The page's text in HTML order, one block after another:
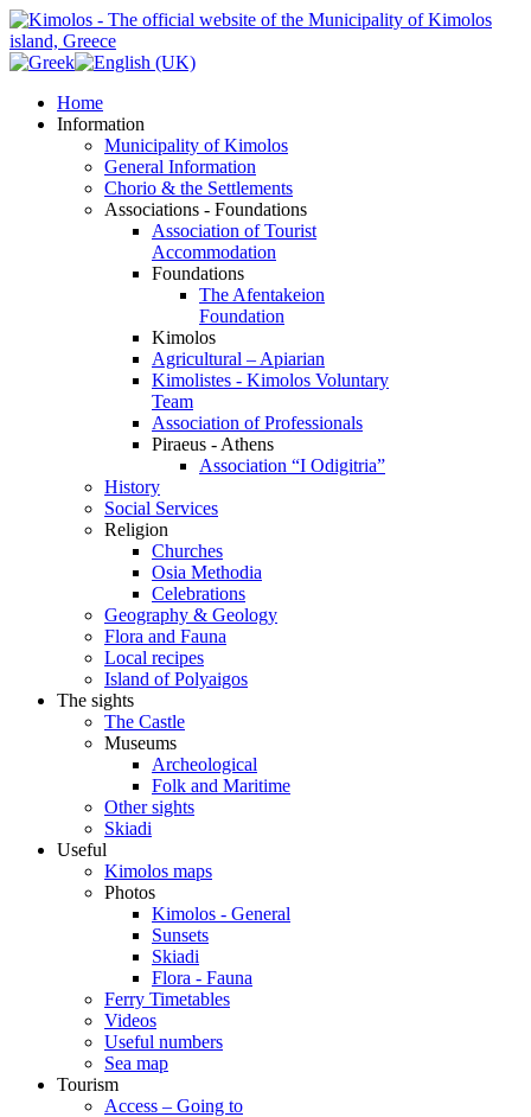
Home
Information
Municipality of Kimolos
General Information
Chorio & the Settlements
Associations - Foundations
Association of Tourist
Accommodation
Foundations
The Afentakeion
Foundation
Kimolos
Agricultural – Apiarian
Kimolistes - Kimolos Voluntary
Team
Association of Professionals
Piraeus - Athens
Association “I Odigitria”
History
Social Services
Religion
Churches
Osia Methodia
Celebrations
Geography & Geology
Flora and Fauna
Local recipes
Island of Polyaigos
The sights
The Castle
Museums
Archeological
Folk and Maritime
Other sights
Skiadi
Useful
Kimolos maps
Photos
Kimolos - General
Sunsets
Skiadi
Flora - Fauna
Ferry Timetables
Videos
Useful numbers
Sea map
Tourism
Access – Going to